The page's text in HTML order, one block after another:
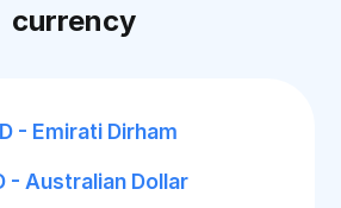
currency
- Emirati Dirham
- Australian Dollar